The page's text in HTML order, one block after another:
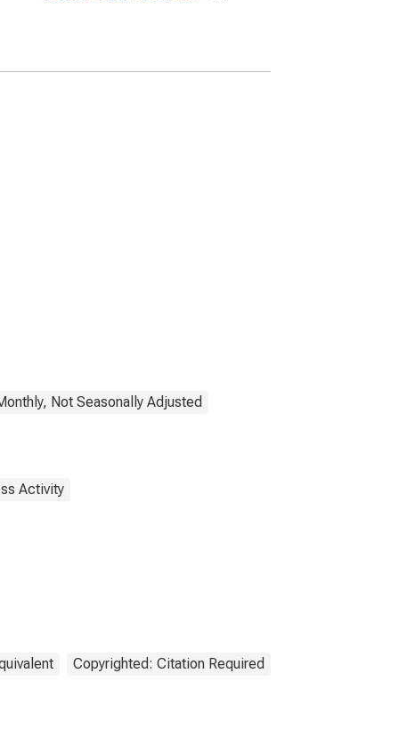
Not Seasonally Adjusted
Activity
Copyrighted: Citation Required